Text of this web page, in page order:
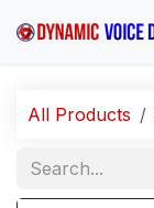
All Products